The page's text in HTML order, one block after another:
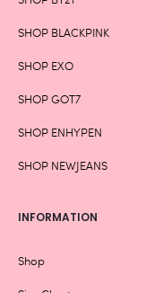
SHOP BLACKPINK
SHOP EXO
SHOP GOT7
SHOP ENHYPEN
SHOP NEWJEANS
INFORMATION
Shop